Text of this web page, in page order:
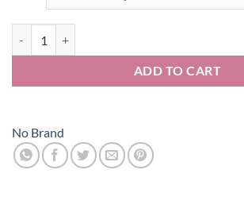
ADD TO CART
No Brand